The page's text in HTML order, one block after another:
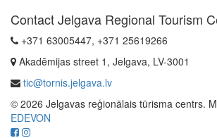
Contact Jelgava Regional Tourism
+371 63005447, +371 25619266
Akadēmijas street 1, Jelgava, LV-3001
tic@tornis.jelgava.lv
© 2026 Jelgavas reģionālais tūrisma centrs.
EDEVON